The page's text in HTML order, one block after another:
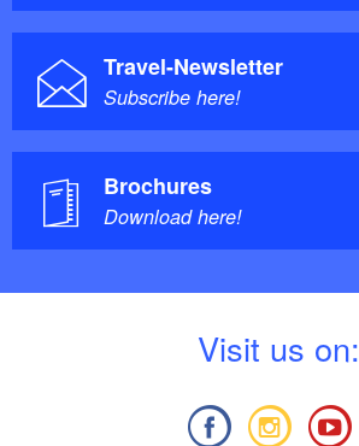
Travel-Newsletter
Subscribe here!
Brochures
Download here!
Visit us on: